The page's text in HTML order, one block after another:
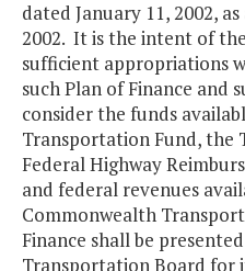
dated January 11, 2002,
2002. It is the intent of
sufficient appropriations
such Plan of Finance and
consider the funds
Transportation Fund, the
Federal Highway
and federal revenues
Commonwealth
Finance shall be
Transportation Board for